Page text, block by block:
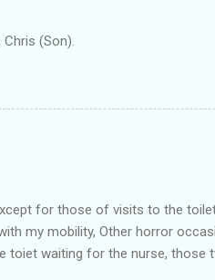
(Son).
for those of visits to the
my mobility, Other horror
toiet waiting for the nurse, those